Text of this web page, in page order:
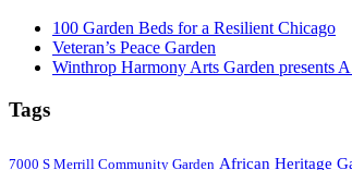
100 Garden Beds for a Resilient Chicago
Veteran’s Peace Garden
Winthrop Harmony Arts Garden presents
Tags
7000 S Merrill Community Garden African Heritage